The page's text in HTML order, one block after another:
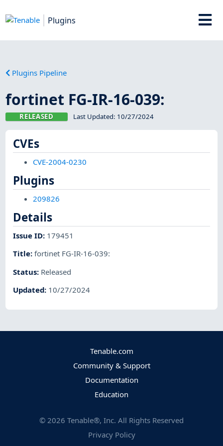
Plugins
Plugins Pipeline
fortinet FG-IR-16-039:
RELEASED Last Updated: 10/27/2024
CVEs
CVE-2004-0230
Plugins
209826
Details
Issue ID: 179451
Title:fortinet FG-IR-16-039:
Status: Released
Updated: 10/27/2024
Tenable.com
Community & Support
Documentation
Education
© 2026 Tenable®, Inc. All Rights Reserved
Privacy Policy